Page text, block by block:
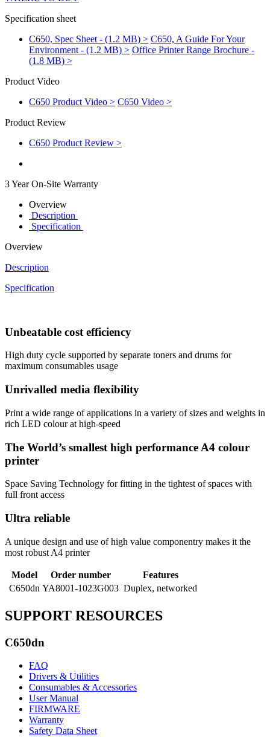
Specification sheet
C650, Spec Sheet - (1.2 MB) > C650, A Guide For Your
Environment - (1.2 MB) > Office Printer Range Brochure -
(1.8 MB) >
Product Video
C650 Product Video > C650 Video >
Product Review
C650 Product Review >
3 Year On-Site Warranty
Overview
Description
Specification
Overview
Description
Specification
Unbeatable cost efficiency
High duty cycle supported by separate toners and drums for
maximum consumables usage
Unrivalled media flexibility
Print a wide range of applications in a variety of sizes and weights in
rich LED colour at high-speed
The World’s smallest high performance A4 colour
printer
Space Saving Technology for fitting in the tightest of spaces with
full front access
Ultra reliable
A unique design and use of high value componentry makes it the
most robust A4 printer
Model Order number
Features
C650dn YA8001-1023G003 Duplex, networked
SUPPORT RESOURCES
C650dn
FAQ
Drivers & Utilities
Consumables & Accessories
User Manual
FIRMWARE
Warranty
Safety Data Sheet